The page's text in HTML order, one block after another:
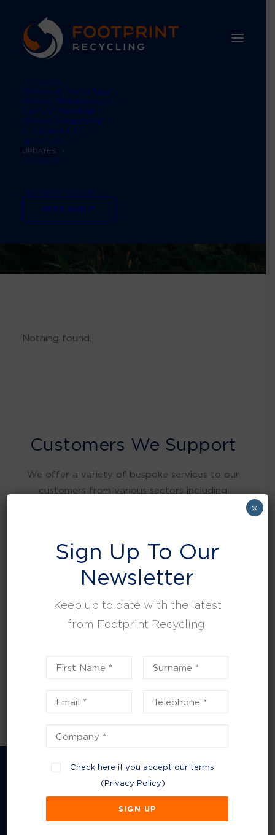
SERVICES
Waste & Recycling
Waste Management
Carbon Neutral
Waste Equipment
SUSTAINABILITY
ABOUT US
UPDATES
CONTACT
TEL: 01484 660770
FREE AUDIT
Nothing found.
Customers We Support
We offer a variety of bespoke services to our
customers from various sectors including
leisure, facilities and property management.
Company Information
Sign Up To Our
Newsletter
Keep up to date with the latest
from Footprint Recycling.
Check here if you accept our terms
(Privacy Policy)
×